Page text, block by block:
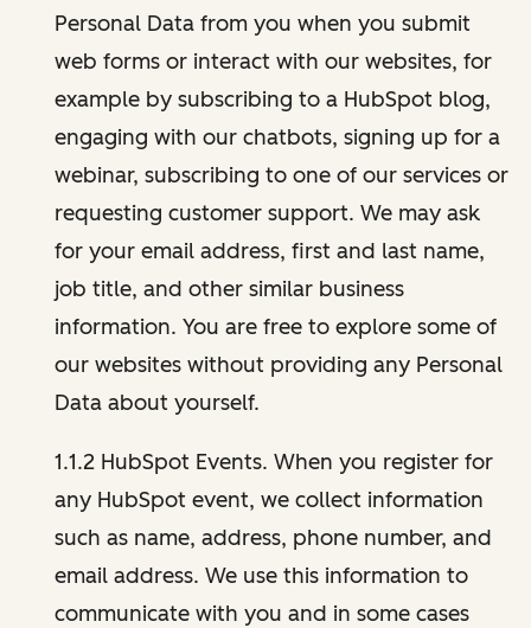
Personal Data from you when you submit
web forms or interact with our websites, for
example by subscribing to a HubSpot blog,
engaging with our chatbots, signing up for a
webinar, subscribing to one of our services or
requesting customer support. We may ask
for your email address, first and last name,
job title, and other similar business
information. You are free to explore some of
our websites without providing any Personal
Data about yourself.
1.1.2 HubSpot Events. When you register for
any HubSpot event, we collect information
such as name, address, phone number, and
email address. We use this information to
communicate with you and in some cases